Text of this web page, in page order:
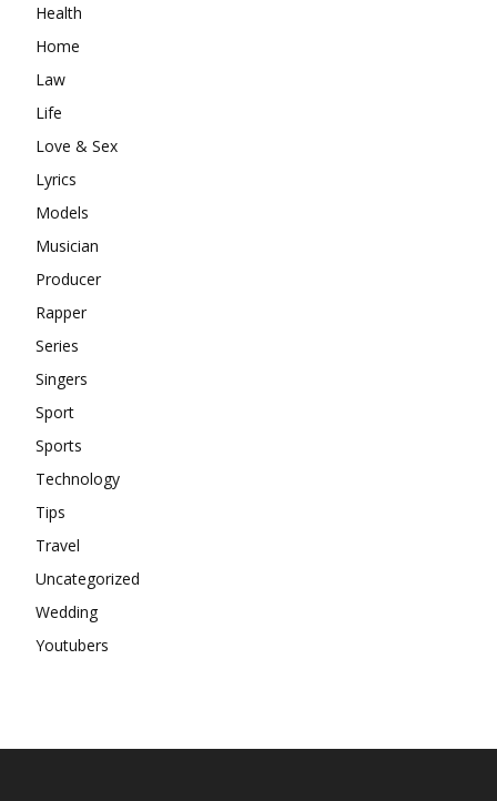
Health
Home
Law
Life
Love & Sex
Lyrics
Models
Musician
Producer
Rapper
Series
Singers
Sport
Sports
Technology
Tips
Travel
Uncategorized
Wedding
Youtubers